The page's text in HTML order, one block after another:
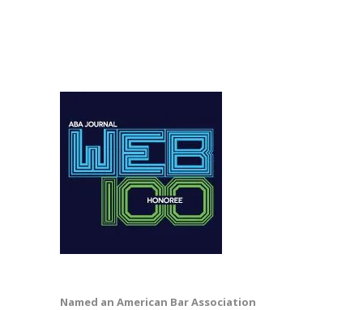
Named an American Bar Association